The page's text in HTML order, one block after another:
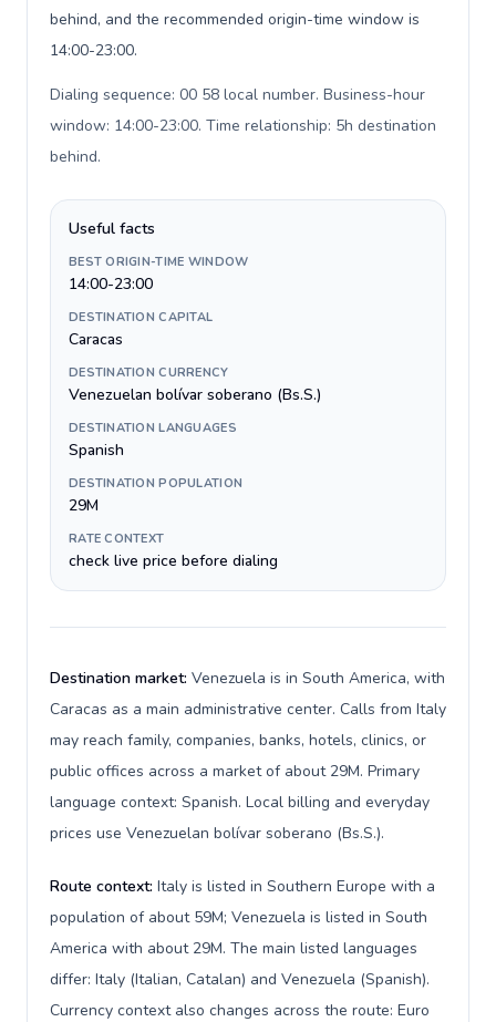
behind, and the recommended origin-time window is
14:00-23:00.
Dialing sequence: 00 58 local number. Business-hour
window: 14:00-23:00. Time relationship: 5h destination
behind.
Useful facts
BEST ORIGIN-TIME WINDOW
14:00-23:00
DESTINATION CAPITAL
Caracas
DESTINATION CURRENCY
Venezuelan bolívar soberano (Bs.S.)
DESTINATION LANGUAGES
Spanish
DESTINATION POPULATION
29M
RATE CONTEXT
check live price before dialing
Destination market: Venezuela is in South America, with
Caracas as a main administrative center. Calls from Italy
may reach family, companies, banks, hotels, clinics, or
public offices across a market of about 29M. Primary
language context: Spanish. Local billing and everyday
prices use Venezuelan bolívar soberano (Bs.S.).
Route context: Italy is listed in Southern Europe with a
population of about 59M; Venezuela is listed in South
America with about 29M. The main listed languages
differ: Italy (Italian, Catalan) and Venezuela (Spanish).
Currency context also changes across the route: Euro